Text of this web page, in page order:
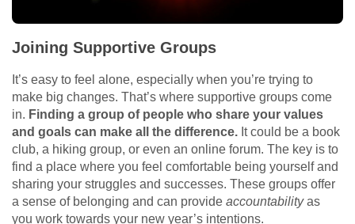
Joining Supportive Groups
It’s easy to feel alone, especially when you’re trying to
make big changes. That’s where supportive groups come
in. Finding a group of people who share your values
and goals can make all the difference. It could be a book
club, a hiking group, or even an online forum. The key is to
find a place where you feel comfortable being yourself and
sharing your struggles and successes. These groups offer
a sense of belonging and can provide accountabilityas
you work towards your new year’s intentions.